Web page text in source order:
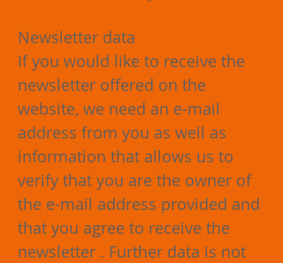
Newsletter data
If you would like to receive the
newsletter offered on the
website, we need an e-mail
address from you as well as
information that allows us to
verify that you are the owner of
the e-mail address provided and
that you agree to receive the
newsletter . Further data is not